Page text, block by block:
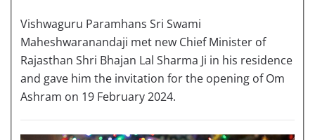
Vishwaguru Paramhans Sri Swami
Maheshwaranandaji met new Chief Minister of
Rajasthan Shri Bhajan Lal Sharma Ji in his residence
and gave him the invitation for the opening of Om
Ashram on 19 February 2024.